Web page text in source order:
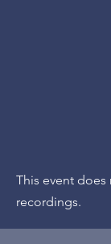
This event does
recordings.